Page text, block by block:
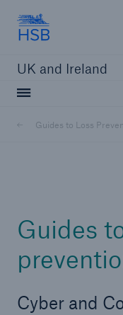
UK and Ireland
Guides to Loss
Guides
Cyber and